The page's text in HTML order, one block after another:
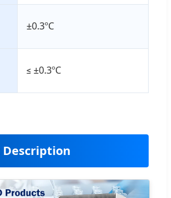
±0.3ºC
≤ ±0.3ºC
Description